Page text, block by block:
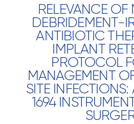
RELEVANCE
DEBRIDEMENT-
ANTIBIOTIC
IMPLANT
PROTOCOL
MANAGEMENT
SITE INFECTIONS:
1694